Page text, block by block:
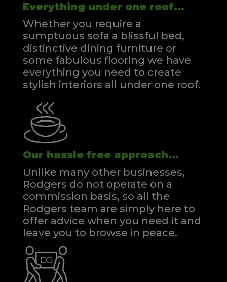
Everything under one roof...
Whether you require a
sumptuous sofa a blissful bed,
distinctive dining furniture or
some fabulous flooring we have
everything you need to create
stylish interiors all under one roof.
Our hassle free approach...
Unlike many other businesses,
Rodgers do not operate on a
commission basis, so all the
Rodgers team are simply here to
offer advice when you need it and
leave you to browse in peace.